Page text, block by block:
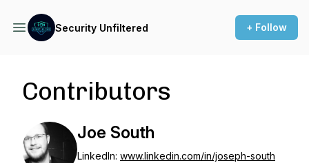
Security Unfiltered + Follow
Contributors
Joe South
LinkedIn: www.linkedin.com/in/joseph-south